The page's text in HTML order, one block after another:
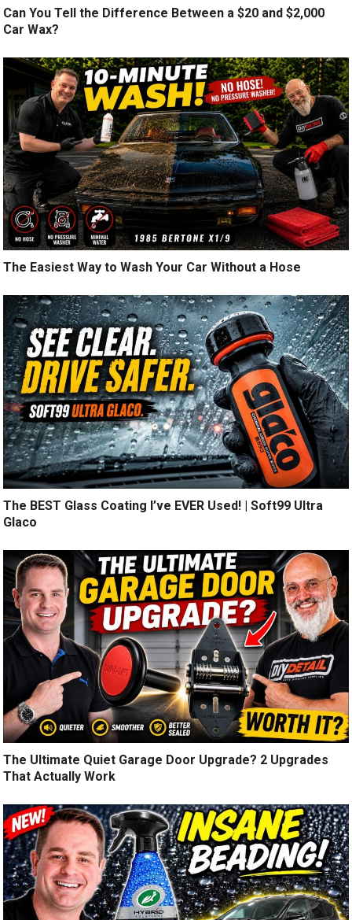
Can You Tell the Difference Between a $20 and $2,000
Car Wax?
The Easiest Way to Wash Your Car Without a Hose
The BEST Glass Coating I’ve EVER Used! | Soft99 Ultra
Glaco
The Ultimate Quiet Garage Door Upgrade? 2 Upgrades
That Actually Work